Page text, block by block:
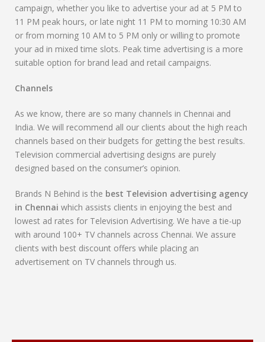
campaign, whether you like to advertise your ad at 5 PM to
11 PM peak hours, or late night 11 PM to morning 10:30 AM
or from morning 10 AM to 5 PM only or willing to promote
your ad in mixed time slots. Peak time advertising is a more
suitable option for brand lead and retail campaigns.
Channels
As we know, there are so many channels in Chennai and
India. We will recommend all our clients about the high reach
channels based on their budgets for getting the best results.
Television commercial advertising designs are purely
designed based on the consumer’s opinion.
Brands N Behind is the best Television advertising agency
in Chennai which assists clients in enjoying the best and
lowest ad rates for Television Advertising. We have a tie-up
with around 100+ TV channels across Chennai. We assure
clients with best discount offers while placing an
advertisement on TV channels through us.